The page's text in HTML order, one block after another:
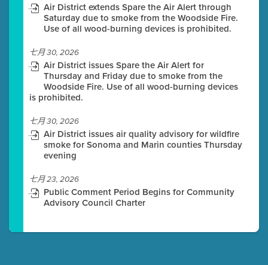
Air District extends Spare the Air Alert through
Saturday due to smoke from the Woodside Fire.
Use of all wood-burning devices is prohibited.
七月 30, 2026
Air District issues Spare the Air Alert for
Thursday and Friday due to smoke from the
Woodside Fire. Use of all wood-burning devices
is prohibited.
七月 30, 2026
Air District issues air quality advisory for wildfire
smoke for Sonoma and Marin counties Thursday
evening
七月 23, 2026
Public Comment Period Begins for Community
Advisory Council Charter